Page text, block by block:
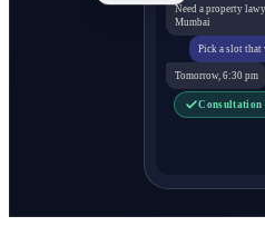
Need a property
Mumbai
Pick a slot that
Tomorrow, 6:30 pm
Consultation